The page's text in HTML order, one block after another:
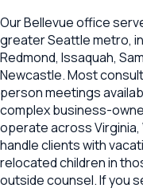
Our Bellevue office
greater Seattle metro,
Redmond, Issaquah,
Newcastle. Most
person meetings
complex business-
operate across Virginia,
handle clients with
relocated children in
outside counsel. If you